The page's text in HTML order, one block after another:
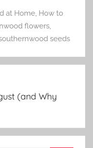
at Home, How to
flowers,
seeds
(and Why